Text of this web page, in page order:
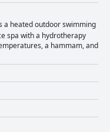
a heated outdoor swimming
spa with a hydrotherapy
a hammam, and